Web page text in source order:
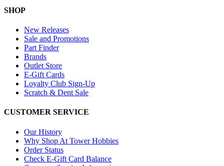
SHOP
New Releases
Sale and Promotions
Part Finder
Brands
Outlet Store
E-Gift Cards
Loyalty Club Sign-Up
Scratch & Dent Sale
CUSTOMER SERVICE
Our History
Why Shop At Tower Hobbies
Order Status
Check E-Gift Card Balance